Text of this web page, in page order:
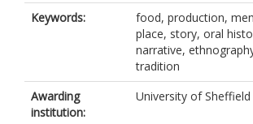
Keywords:
food, production,
place, story, oral
narrative,
tradition
Awarding
institution:
University of Sheffield